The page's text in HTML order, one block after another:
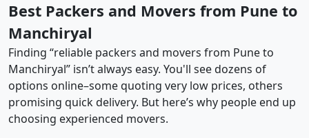
Best Packers and Movers from Pune to
Manchiryal
Finding “reliable packers and movers from Pune to
Manchiryal” isn’t always easy. You'll see dozens of
options online–some quoting very low prices, others
promising quick delivery. But here’s why people end up
choosing experienced movers.